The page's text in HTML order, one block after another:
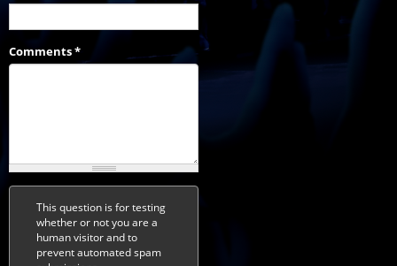
Comments*
This question is for testing
whether or not you are a
human visitor and to
prevent automated spam